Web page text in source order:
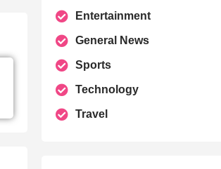
Entertainment
General News
Sports
Technology
Travel